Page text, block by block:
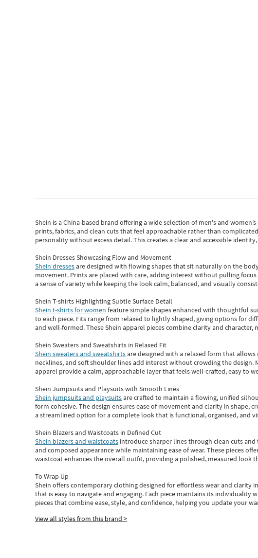
Shein is a China-based brand offering a wide selection of men's and
prints, fabrics, and clean cuts that feel approachable rather than
personality without excess detail. This creates a clear and accessible
Shein Dresses Showcasing Flow and Movement
Shein dressesare designed with flowing shapes that sit naturally on the
movement. Prints are placed with care, adding interest without pulling
a sense of variety while keeping the look calm, balanced, and visually
Shein T-shirts Highlighting Subtle Surface Detail
Shein t-shirts for women feature simple shapes enhanced with thoughtful
to each piece. Fits range from relaxed to lightly shaped, giving options for
and well-formed. TheseShein apparel pieces combine clarity and
Shein Sweaters and Sweatshirts in Relaxed Fit
Shein sweaters and sweatshirtsare designed with a relaxed form that
necklines, and soft shoulder lines add interest without crowding the
apparel provide a calm, approachable layer that feels well-crafted, easy to
Shein Jumpsuits and Playsuits with Smooth Lines
Shein jumpsuits and playsuitsare crafted to maintain a flowing, unified
form cohesive. The design ensures ease of movement and clarity in
a streamlined option for a complete look that is functional, organised, and
Shein Blazers and Waistcoats in Defined Cut
Shein blazers and waistcoats introduce sharper lines through clean cuts
and composed appearance while maintaining ease of wear.These pieces
waistcoat enhances the overall outfit, providing a polished, measured look
To Wrap Up
Shein offers contemporary clothing designed for effortless wear and clarity
that is easy to navigate and engaging. Each piece maintains its individuality
piecesthatcombine ease, style, and confidence, helping you update your
View all styles from this brand >